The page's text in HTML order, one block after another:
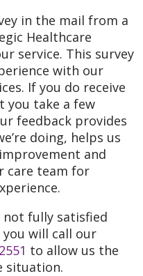
in the mail from a
Healthcare
service. This survey
with our
If you do receive
you take a few
feedback provides
doing, helps us
and
care team for
not fully satisfied
will call our
to allow us the
situation.